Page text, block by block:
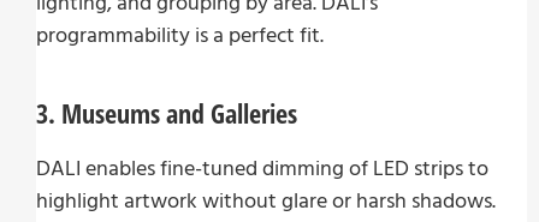
programmability is a perfect fit.
3. Museums and Galleries
DALI enables fine-tuned dimming of LED strips to
highlight artwork without glare or harsh shadows.